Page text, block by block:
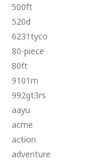
500ft
520d
6231tyco
80-piece
80ft
9101m
992gt3rs
aayu
acme
action
adventure